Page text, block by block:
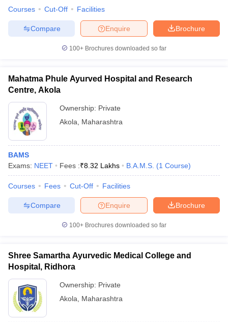
NEET MDS Cutoff
Nursing Fees StructureAIIMS BSc Nursing Result
in IndiaMDS Colleges in India
Veterinary Science Colleges in Maharashtra
Year Question Paper
Courses Cut-Off Facilities
Brochure
Enquire
Compare
100+ Brochures downloaded so far
Mahatma Phule Ayurved Hospital and Research
Centre, Akola
Ownership: Private
Akola
Maharashtra
BAMS
Exams: NEET Fees :₹8.32 Lakhs B.A.M.S. (1 Course)
Courses Fees Cut-Off Facilities
Brochure
Enquire
Compare
100+ Brochures downloaded so far
Shree Samartha Ayurvedic Medical College and
Hospital, Ridhora
Ownership: Private
Akola
Maharashtra